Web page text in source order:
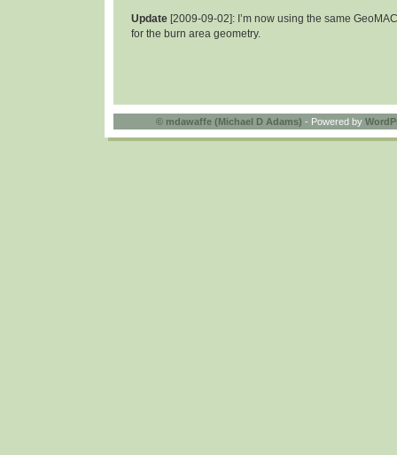
Update [2009-09-02]: I’m now using the same
for the burn area geometry.
© mdawaffe (Michael D Adams) - Powered by